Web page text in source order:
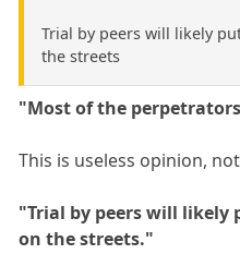
Trial by peers will likely
the streets
"Most of the
This is useless opinion,
"Trial by peers will likely
on the streets."